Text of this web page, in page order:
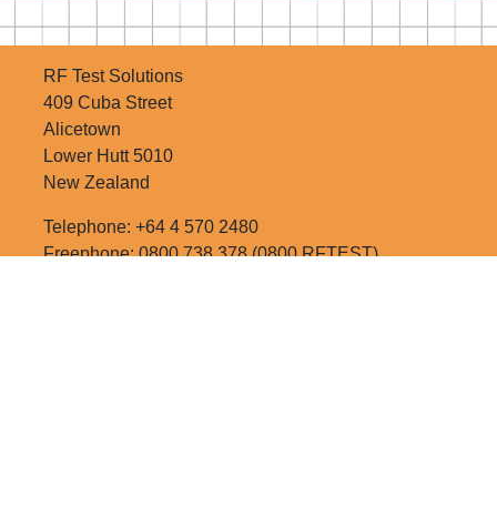
RF Test Solutions
409 Cuba Street
Alicetown
Lower Hutt 5010
New Zealand
Telephone: +64 4 570 2480
Freephone: 0800 738 378 (0800 RFTEST)